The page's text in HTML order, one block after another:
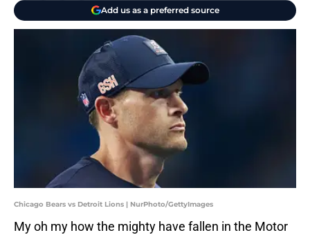
Add us as a preferred source
Chicago Bears vs Detroit Lions | NurPhoto/GettyImages
My oh my how the mighty have fallen in the Motor